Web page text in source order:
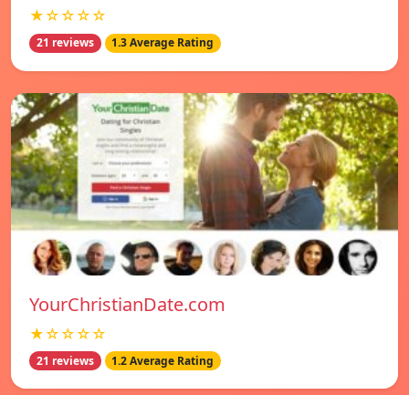
★☆☆☆☆
21 reviews 1.3 Average Rating
YourChristianDate.com
★☆☆☆☆
21 reviews 1.2 Average Rating